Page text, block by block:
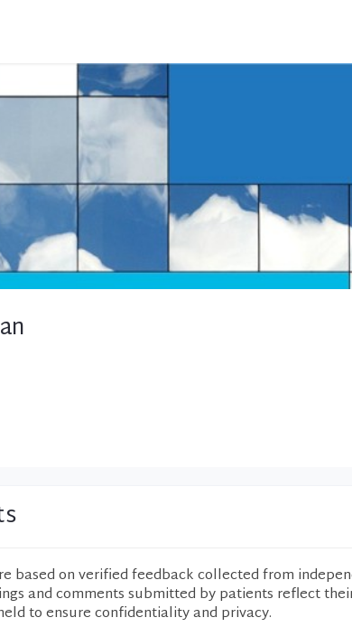
based on verified feedback collected from
and comments submitted by patients reflect
to ensure confidentiality and privacy.